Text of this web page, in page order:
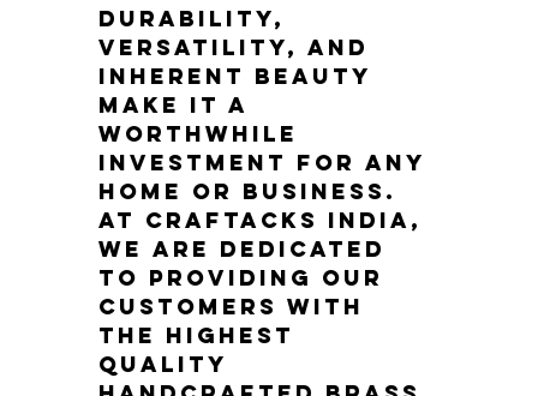
durability,
versatility, and
inherent beauty
make it a
worthwhile
investment for any
home or business.
At Craftacks India,
we are dedicated
to providing our
customers with
the highest
quality